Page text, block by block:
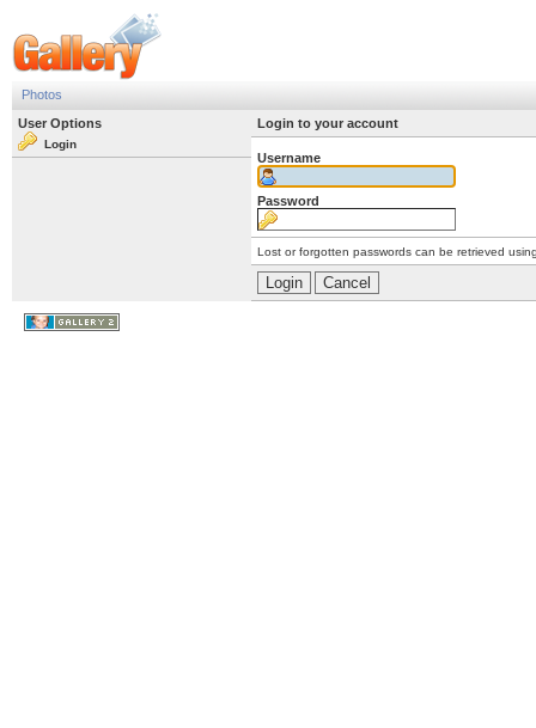
Photos
User Options
Login
Login to your account
Username
Password
Lost or forgotten passwords can be retrieved